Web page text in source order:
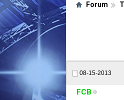
Forum
08-15-2013
FCB